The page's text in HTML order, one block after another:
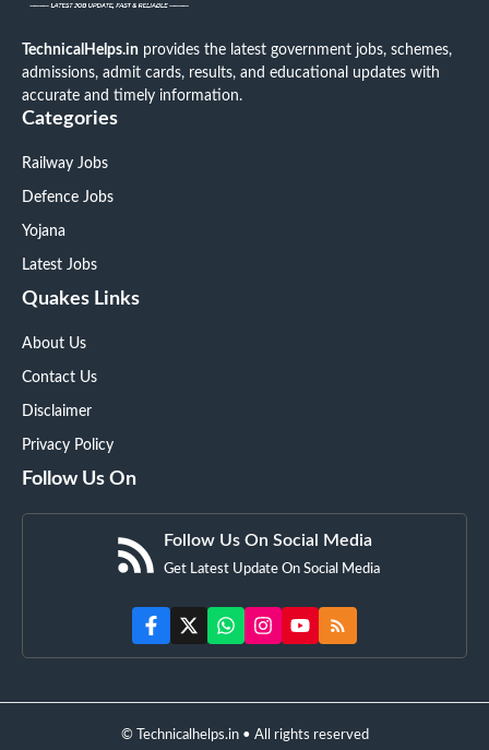
TechnicalHelps.in provides the latest government jobs, schemes,
admissions, admit cards, results, and educational updates with
accurate and timely information.
Categories
Railway Jobs
Defence Jobs
Yojana
Latest Jobs
Quakes Links
About Us
Contact Us
Disclaimer
Privacy Policy
Follow Us On
Follow Us On Social Media
Get Latest Update On Social Media
© Technicalhelps.in • All rights reserved